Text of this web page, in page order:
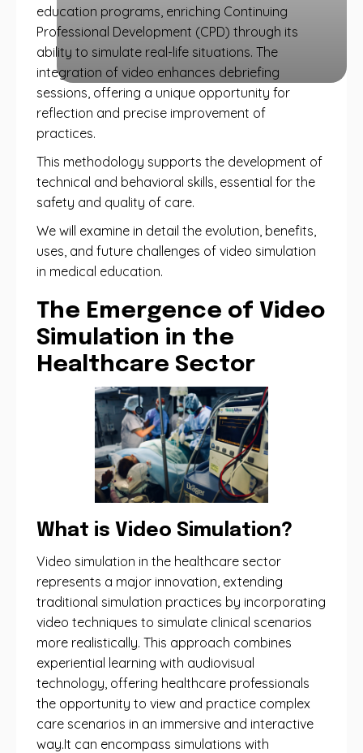
education programs, enriching Continuing
Professional Development (CPD) through its
ability to simulate real-life situations. The
integration of video enhances debriefing
sessions, offering a unique opportunity for
reflection and precise improvement of
practices.
This methodology supports the development of
technical and behavioral skills, essential for the
safety and quality of care.
We will examine in detail the evolution, benefits,
uses, and future challenges of video simulation
in medical education.
The Emergence of Video
Simulation in the
Healthcare Sector
What is Video Simulation?
Video simulation in the healthcare sector
represents a major innovation, extending
traditional simulation practices by incorporating
video techniques to simulate clinical scenarios
more realistically. This approach combines
experiential learning with audiovisual
technology, offering healthcare professionals
the opportunity to view and practice complex
care scenarios in an immersive and interactive
way.It can encompass simulations with